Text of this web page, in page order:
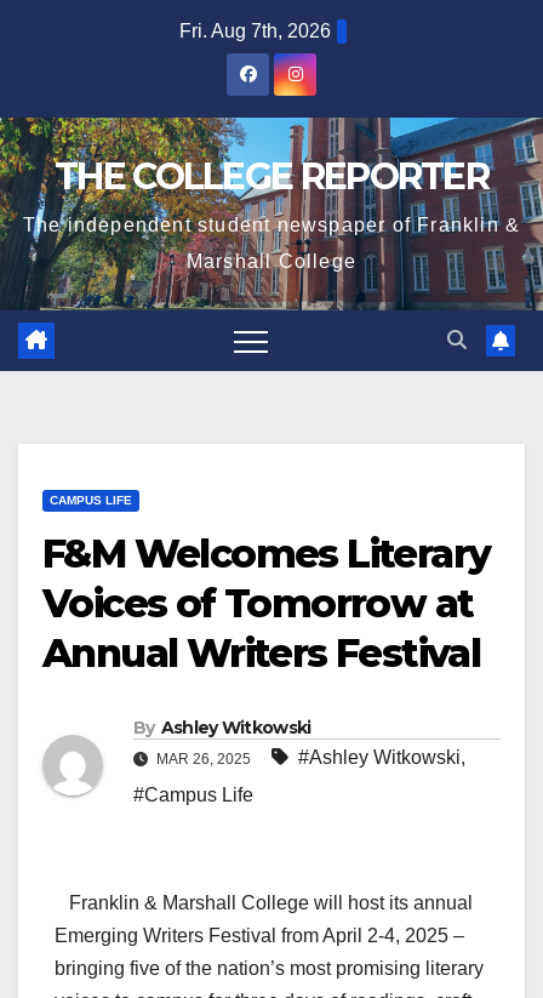
Fri. Aug 7th, 2026
THE COLLEGE REPORTER
The independent student newspaper of Franklin &
Marshall College
CAMPUS LIFE
F&M Welcomes Literary
Voices of Tomorrow at
Annual Writers Festival
By Ashley Witkowski
MAR 26, 2025 #Ashley Witkowski,
#Campus Life
Franklin & Marshall College will host its annual
Emerging Writers Festival from April 2-4, 2025 –
bringing five of the nation’s most promising literary